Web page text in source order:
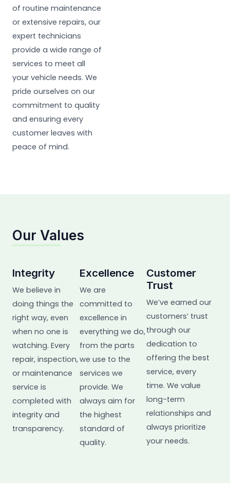
of routine maintenance
or extensive repairs, our
expert technicians
provide a wide range of
services to meet all
your vehicle needs. We
pride ourselves on our
commitment to quality
and ensuring every
customer leaves with
peace of mind.
Our Values
Integrity
We believe in
doing things the
right way, even
when no one is
watching. Every
repair, inspection,
or maintenance
service is
completed with
integrity and
transparency.
Excellence
We are
committed to
excellence in
everything we do,
from the parts
we use to the
services we
provide. We
always aim for
the highest
standard of
quality.
Customer
Trust
We’ve earned our
customers’ trust
through our
dedication to
offering the best
service, every
time. We value
long-term
relationships and
always prioritize
your needs.